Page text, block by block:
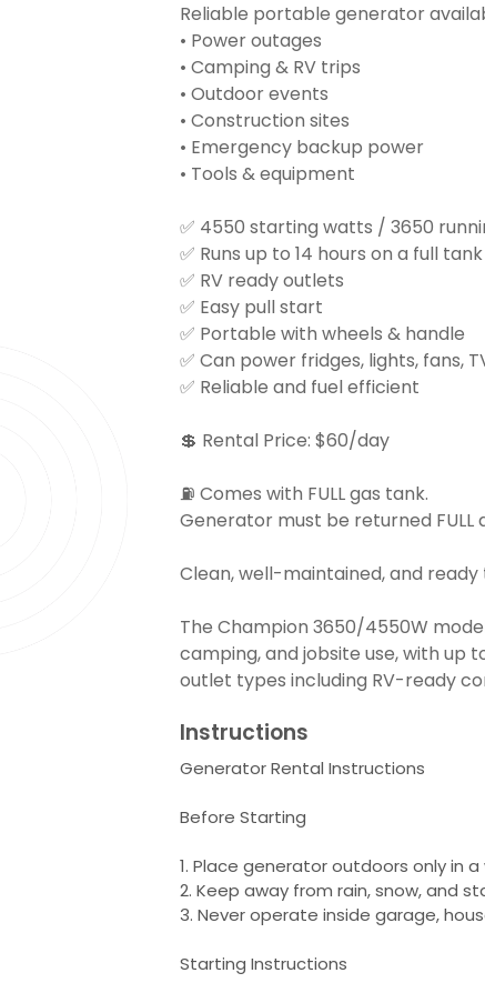
Reliable portable generator
• Power outages
• Camping & RV trips
• Outdoor events
• Construction sites
• Emergency backup power
• Tools & equipment
✅ 4550 starting watts / 3650
✅ Runs up to 14 hours on a full tank
✅ RV ready outlets
✅ Easy pull start
✅ Portable with wheels & handle
✅ Can power fridges, lights, fans,
✅ Reliable and fuel efficient
💲 Rental Price: $60/day
⛽ Comes with FULL gas tank.
Generator must be returned FULL
Clean, well-maintained, and
The Champion 3650/4550W
camping, and jobsite use, with up
outlet types including RV-ready
Instructions
Generator Rental Instructions
Before Starting
1. Place generator outdoors only in
2. Keep away from rain, snow, and
3. Never operate inside garage,
Starting Instructions